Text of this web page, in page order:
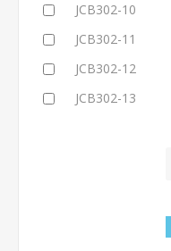
JCB302-10
JCB302-11
JCB302-12
JCB302-13